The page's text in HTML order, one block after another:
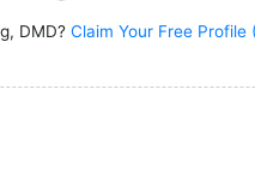
DMD? Claim Your Free Profile